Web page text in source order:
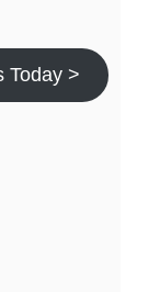
Today >